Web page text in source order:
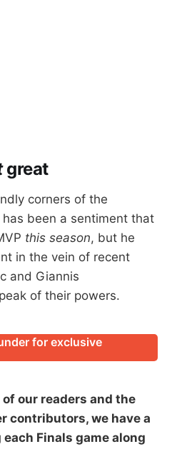
great
corners of the
been a sentiment that
this season, but he
in the vein of recent
and Giannis
of their powers.
for exclusive
our readers and the
contributors, we have a
Finals game along